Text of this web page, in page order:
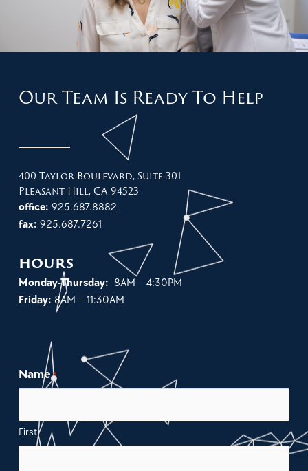
Our Team Is Ready To Help
400 Taylor Boulevard, Suite 301
Pleasant Hill, CA 94523
office: 925.687.8882
fax: 925.687.7261
hours
Monday-Thursday: 8AM – 4:30PM
Friday: 8AM – 11:30AM
Name *
First